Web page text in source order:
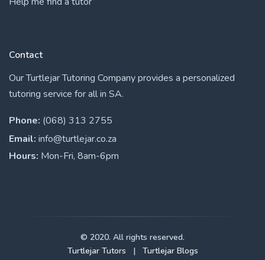
Contact
Our Turtlejar Tutoring Company provides a personalized
tutoring service for all in SA.
Phone: (068) 313 2755
Email: info@turtlejar.co.za
Hours: Mon-Fri, 8am-6pm
© 2020. All rights reserved.
Turtlejar Tutors
| Turtlejar Blogs